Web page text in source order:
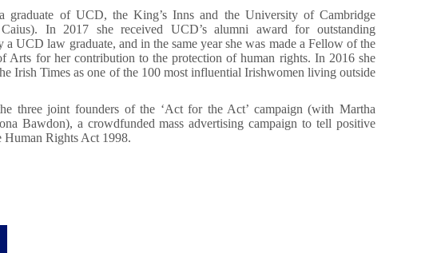
graduate of UCD, the King’s Inns and the University of Cambridge
In 2017 she received UCD’s alumni award for outstanding
a UCD law graduate, and in the same year she was made a Fellow of the
Arts for her contribution to the protection of human rights. In 2016 she
Irish Times as one of the 100 most influential Irishwomen living outside
three joint founders of the ‘Act for the Act’ campaign (with Martha
Bawdon), a crowdfunded mass advertising campaign to tell positive
Human Rights Act 1998.